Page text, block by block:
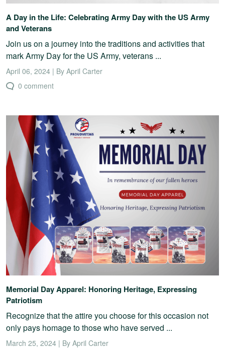
A Day in the Life: Celebrating Army Day with the US Army
and Veterans
Join us on a journey into the traditions and activities that
mark Army Day for the US Army, veterans ...
April 06, 2024 | By April Carter
0 comment
Memorial Day Apparel: Honoring Heritage, Expressing
Patriotism
Recognize that the attire you choose for this occasion not
only pays homage to those who have served ...
March 25, 2024 | By April Carter